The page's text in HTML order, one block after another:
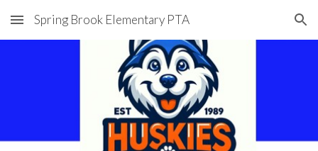
Skip to main content Skip to navigation
Spring Brook Elementary PTA